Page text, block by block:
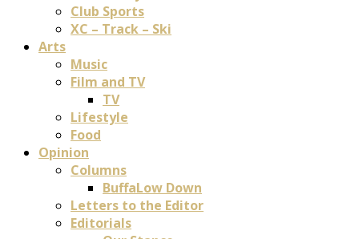
Club Sports
XC – Track – Ski
Arts
Music
Film and TV
TV
Lifestyle
Food
Opinion
Columns
BuffaLow Down
Letters to the Editor
Editorials